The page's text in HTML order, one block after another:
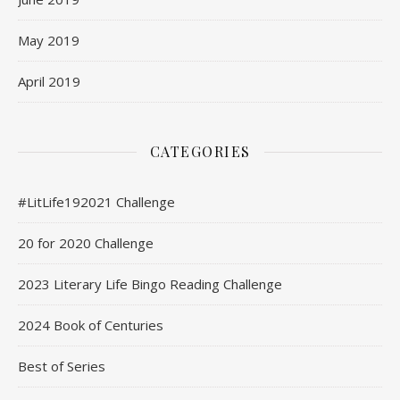
May 2019
April 2019
CATEGORIES
#LitLife192021 Challenge
20 for 2020 Challenge
2023 Literary Life Bingo Reading Challenge
2024 Book of Centuries
Best of Series